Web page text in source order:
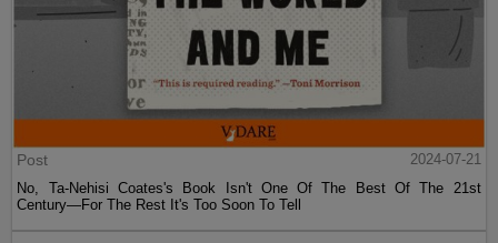
Post
2024-07-21
No, Ta-Nehisi Coates's Book Isn't One Of The Best Of The 21st
Century—For The Rest It's Too Soon To Tell